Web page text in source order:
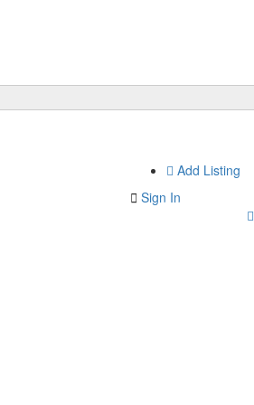
Add Listing
Sign In